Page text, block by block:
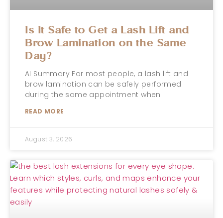
Is It Safe to Get a Lash Lift and
Brow Lamination on the Same
Day?
AI Summary For most people, a lash lift and
brow lamination can be safely performed
during the same appointment when
READ MORE
August 3, 2026